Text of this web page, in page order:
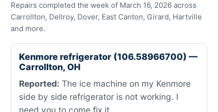
Repairs completed the week of March 16, 2026 across
Carrollton, Dellroy, Dover, East Canton, Girard, Hartville
and more.
Kenmore refrigerator (106.58966700) —
Carrollton, OH
Reported: The ice machine on my Kenmore
side by side refrigerator is not working. I
need you to come fix it.